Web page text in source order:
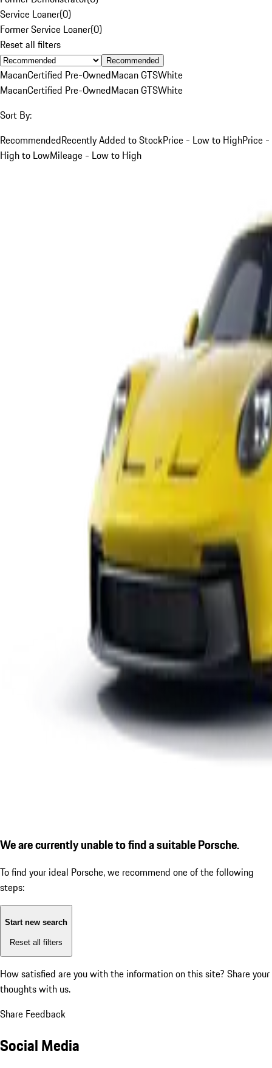
Service Loaner(0)
Former Service Loaner(0)
Reset all filters
Recommended
MacanCertified Pre-OwnedMacan GTSWhite
MacanCertified Pre-OwnedMacan GTSWhite
Sort By:
RecommendedRecently Added to StockPrice - Low to HighPrice -
High to LowMileage - Low to High
We are currently unable to find a suitable Porsche.
To find your ideal Porsche, we recommend one of the following
steps:
Start new search
Reset all filters
How satisfied are you with the information on this site? Share your
thoughts with us.
Share Feedback
Social Media